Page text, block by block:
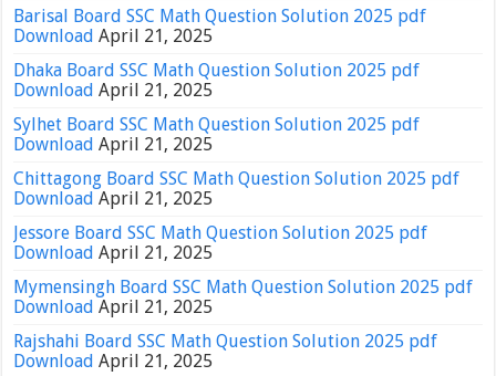
Barisal Board SSC Math Question Solution 2025 pdf
Download April 21, 2025
Dhaka Board SSC Math Question Solution 2025 pdf
Download April 21, 2025
Sylhet Board SSC Math Question Solution 2025 pdf
Download April 21, 2025
Chittagong Board SSC Math Question Solution 2025 pdf
Download April 21, 2025
Jessore Board SSC Math Question Solution 2025 pdf
Download April 21, 2025
Mymensingh Board SSC Math Question Solution 2025 pdf
Download April 21, 2025
Rajshahi Board SSC Math Question Solution 2025 pdf
Download April 21, 2025